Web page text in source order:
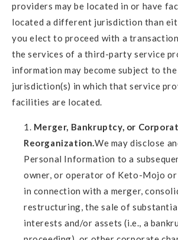
providers may be located in or have
located a different jurisdiction than
you elect to proceed with a
the services of a third-party service
information may become subject to
jurisdiction(s) in which that service
facilities are located.
Merger, Bankruptcy, or
Reorganization.We may disclose
Personal Information to a
owner, or operator of Keto-Mojo or
in connection with a merger,
restructuring, the sale of
interests and/or assets (i.e., a